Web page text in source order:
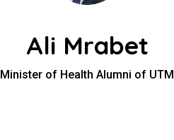
Ali Mrabet
Minister of Health Alumni of UTM